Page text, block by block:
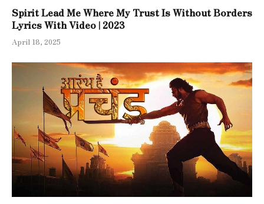
Spirit Lead Me Where My Trust Is Without Borders
Lyrics With Video | 2023
April 18, 2025